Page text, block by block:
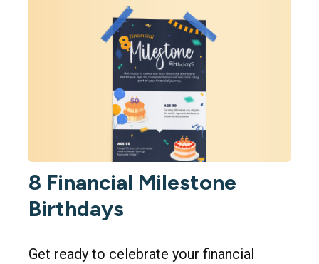
8 Financial Milestone
Birthdays
Get ready to celebrate your financial